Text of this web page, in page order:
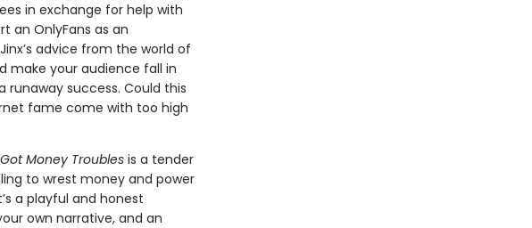
in exchange for help with
an OnlyFans as an
advice from the world of
make your audience fall in
runaway success. Could this
fame come with too high
Money Troublesis a tender
to wrest money and power
a playful and honest
own narrative, and an